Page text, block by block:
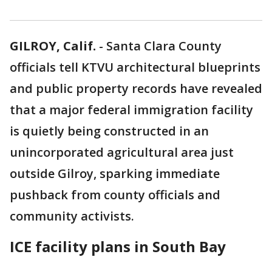
GILROY, Calif. - Santa Clara County
officials tell KTVU architectural blueprints
and public property records have revealed
that a major federal immigration facility
is quietly being constructed in an
unincorporated agricultural area just
outside Gilroy, sparking immediate
pushback from county officials and
community activists.
ICE facility plans in South Bay